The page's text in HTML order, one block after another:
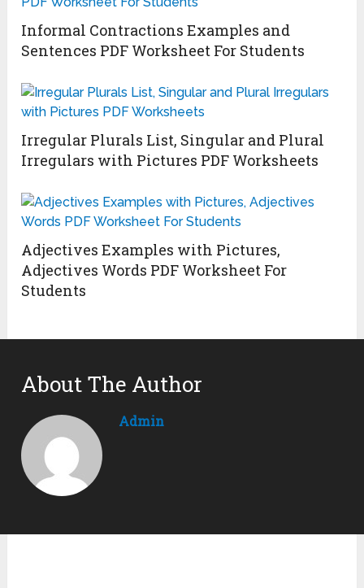
Informal Contractions Examples and
Sentences PDF Worksheet For Students
Irregular Plurals List, Singular and Plural
Irregulars with Pictures PDF Worksheets
Adjectives Examples with Pictures,
Adjectives Words PDF Worksheet For
Students
About The Author
Admin